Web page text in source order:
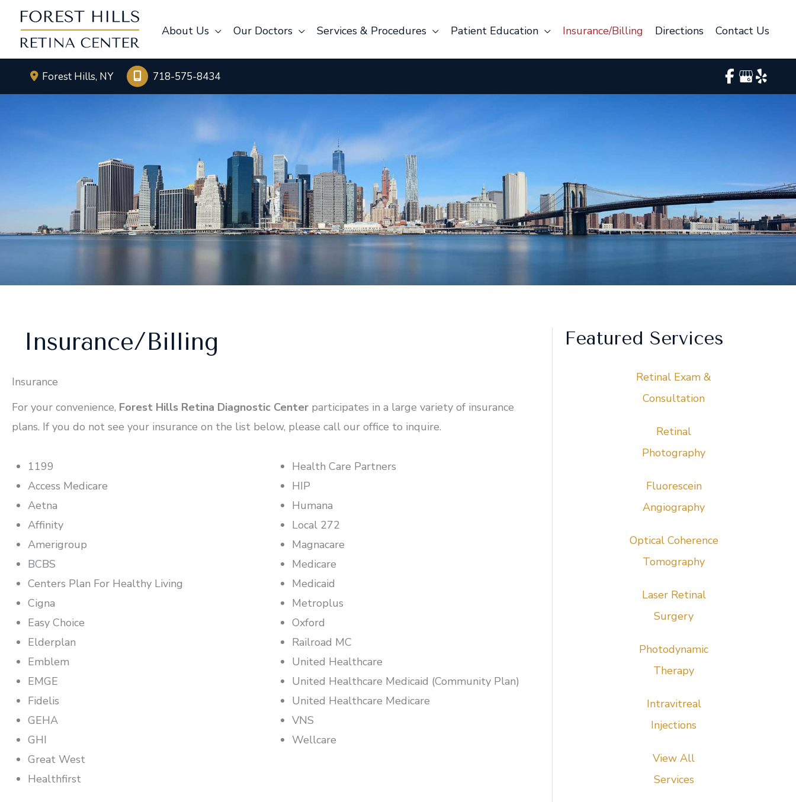
content
About Us Our Doctors Services & Procedures Patient Education Insurance/Billing Directions Contact Us
Forest Hills, NY 718-575-8434
Insurance/Billing
Insurance
For your convenience, Forest Hills Retina Diagnostic Center participates in a large variety of insurance
plans. If you do not see your insurance on the list below, please call our office to inquire.
1199
Access Medicare
Aetna
Affinity
Amerigroup
BCBS
Centers Plan For Healthy Living
Cigna
Easy Choice
Elderplan
Emblem
EMGE
Fidelis
GEHA
GHI
Great West
Healthfirst
Health Care Partners
HIP
Humana
Local 272
Magnacare
Medicare
Medicaid
Metroplus
Oxford
Railroad MC
United Healthcare
United Healthcare Medicaid (Community Plan)
United Healthcare Medicare
VNS
Wellcare
Featured Services
Retinal Exam &
Consultation
Retinal
Photography
Fluorescein
Angiography
Optical Coherence
Tomography
Laser Retinal
Surgery
Photodynamic
Therapy
Intravitreal
Injections
View All
Services